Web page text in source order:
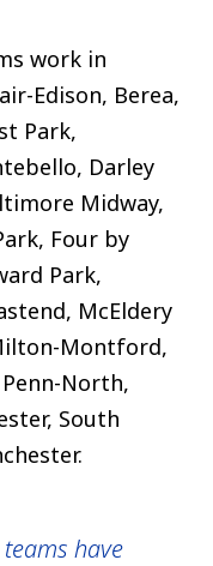
work in
Edison, Berea,
Park,
Darley
Midway,
Four by
Park,
McEldery
Montford,
North,
South
.
have